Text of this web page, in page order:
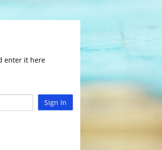
enter it here
Sign In